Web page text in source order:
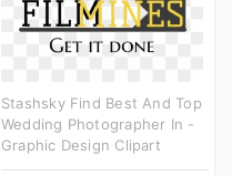
Stashsky Find Best And Top
Wedding Photographer In -
Graphic Design Clipart